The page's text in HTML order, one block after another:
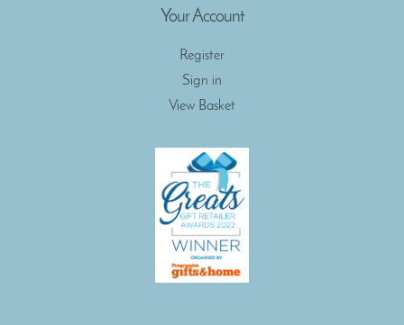
Your Account
Register
Sign in
View Basket